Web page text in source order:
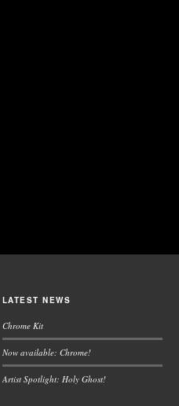
LATEST NEWS
Chrome Kit
Now available: Chrome!
Artist Spotlight: Holy Ghost!